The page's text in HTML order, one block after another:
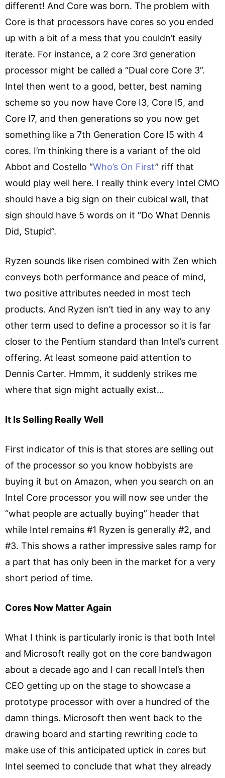
different! And Core was born. The problem with
Core is that processors have cores so you ended
up with a bit of a mess that you couldn’t easily
iterate. For instance, a 2 core 3rd generation
processor might be called a “Dual core Core 3”.
Intel then went to a good, better, best naming
scheme so you now have Core I3, Core I5, and
Core I7, and then generations so you now get
something like a 7th Generation Core I5 with 4
cores. I’m thinking there is a variant of the old
Abbot and Costello “Who’s On First” riff that
would play well here. I really think every Intel CMO
should have a big sign on their cubical wall, that
sign should have 5 words on it “Do What Dennis
Did, Stupid”.
Ryzen sounds like risen combined with Zen which
conveys both performance and peace of mind,
two positive attributes needed in most tech
products. And Ryzen isn’t tied in any way to any
other term used to define a processor so it is far
closer to the Pentium standard than Intel’s current
offering. At least someone paid attention to
Dennis Carter. Hmmm, it suddenly strikes me
where that sign might actually exist…
It Is Selling Really Well
First indicator of this is that stores are selling out
of the processor so you know hobbyists are
buying it but on Amazon, when you search on an
Intel Core processor you will now see under the
“what people are actually buying” header that
while Intel remains #1 Ryzen is generally #2, and
#3. This shows a rather impressive sales ramp for
a part that has only been in the market for a very
short period of time.
Cores Now Matter Again
What I think is particularly ironic is that both Intel
and Microsoft really got on the core bandwagon
about a decade ago and I can recall Intel’s then
CEO getting up on the stage to showcase a
prototype processor with over a hundred of the
damn things. Microsoft then went back to the
drawing board and starting rewriting code to
make use of this anticipated uptick in cores but
Intel seemed to conclude that what they already